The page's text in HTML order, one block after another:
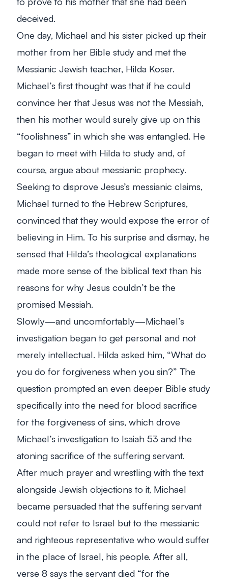
deceived.
One day, Michael and his sister picked up their
mother from her Bible study and met the
Messianic Jewish teacher, Hilda Koser.
Michael’s first thought was that if he could
convince her that Jesus was not the Messiah,
then his mother would surely give up on this
“foolishness” in which she was entangled. He
began to meet with Hilda to study and, of
course, argue about messianic prophecy.
Seeking to disprove Jesus’s messianic claims,
Michael turned to the Hebrew Scriptures,
convinced that they would expose the error of
believing in Him. To his surprise and dismay, he
sensed that Hilda’s theological explanations
made more sense of the biblical text than his
reasons for why Jesus couldn’t be the
promised Messiah.
Slowly—and uncomfortably—Michael’s
investigation began to get personal and not
merely intellectual. Hilda asked him, “What do
you do for forgiveness when you sin?” The
question prompted an even deeper Bible study
specifically into the need for blood sacrifice
for the forgiveness of sins, which drove
Michael’s investigation to Isaiah 53 and the
atoning sacrifice of the suffering servant.
After much prayer and wrestling with the text
alongside Jewish objections to it, Michael
became persuaded that the suffering servant
could not refer to Israel but to the messianic
and righteous representative who would suffer
in the place of Israel, his people. After all,
verse 8 says the servant died “for the